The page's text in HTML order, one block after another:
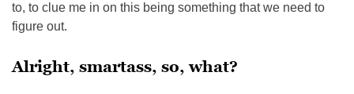
to, to clue me in on this being something that we need to
figure out.
Alright, smartass, so, what?